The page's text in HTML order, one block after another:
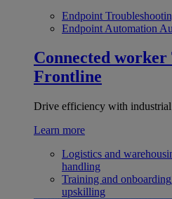
Endpoint
Endpoint Automation
Connected worker
Frontline
Drive efficiency with industrial
Learn more
Logistics and
handling
Training and onboarding
upskilling